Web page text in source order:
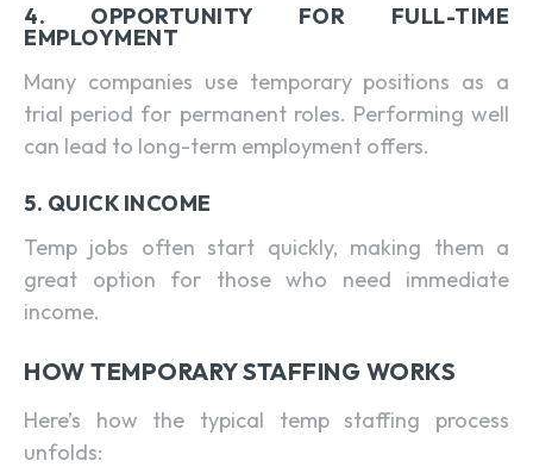
4. OPPORTUNITY FOR FULL-TIME
EMPLOYMENT
Many companies use temporary positions as a
trial period for permanent roles. Performing well
can lead to long-term employment offers.
5. QUICK INCOME
Temp jobs often start quickly, making them a
great option for those who need immediate
income.
HOW TEMPORARY STAFFING WORKS
Here’s how the typical temp staffing process
unfolds: